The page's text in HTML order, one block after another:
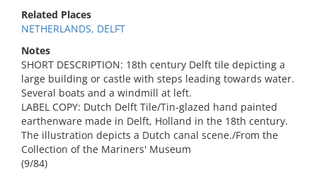
Related Places
NETHERLANDS, DELFT
Notes
SHORT DESCRIPTION: 18th century Delft tile depicting a
large building or castle with steps leading towards water.
Several boats and a windmill at left.
LABEL COPY: Dutch Delft Tile/Tin-glazed hand painted
earthenware made in Delft, Holland in the 18th century.
The illustration depicts a Dutch canal scene./From the
Collection of the Mariners' Museum
(9/84)